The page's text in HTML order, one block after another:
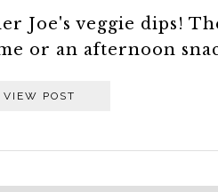
Joe's veggie dips!
or an afternoon
VIEW POST